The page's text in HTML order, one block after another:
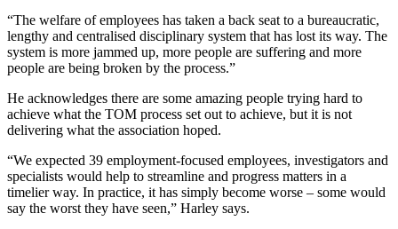
“The welfare of employees has taken a back seat to a bureaucratic,
lengthy and centralised disciplinary system that has lost its way. The
system is more jammed up, more people are suffering and more
people are being broken by the process.”
He acknowledges there are some amazing people trying hard to
achieve what the TOM process set out to achieve, but it is not
delivering what the association hoped.
“We expected 39 employment-focused employees, investigators and
specialists would help to streamline and progress matters in a
timelier way. In practice, it has simply become worse – some would
say the worst they have seen,” Harley says.